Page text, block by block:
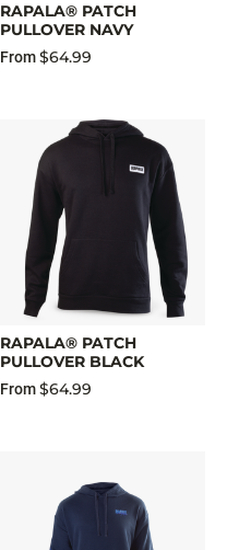
RAPALA® PATCH
PULLOVER NAVY
From$64.99
RAPALA® PATCH
PULLOVER BLACK
From$64.99